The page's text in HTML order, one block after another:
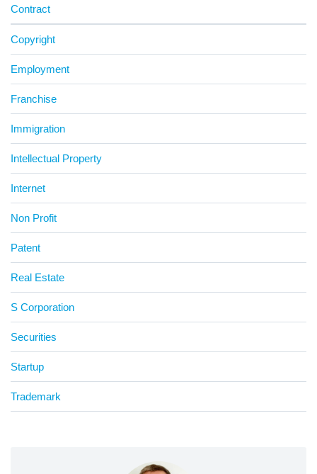
Contract
Copyright
Employment
Franchise
Immigration
Intellectual Property
Internet
Non Profit
Patent
Real Estate
S Corporation
Securities
Startup
Trademark